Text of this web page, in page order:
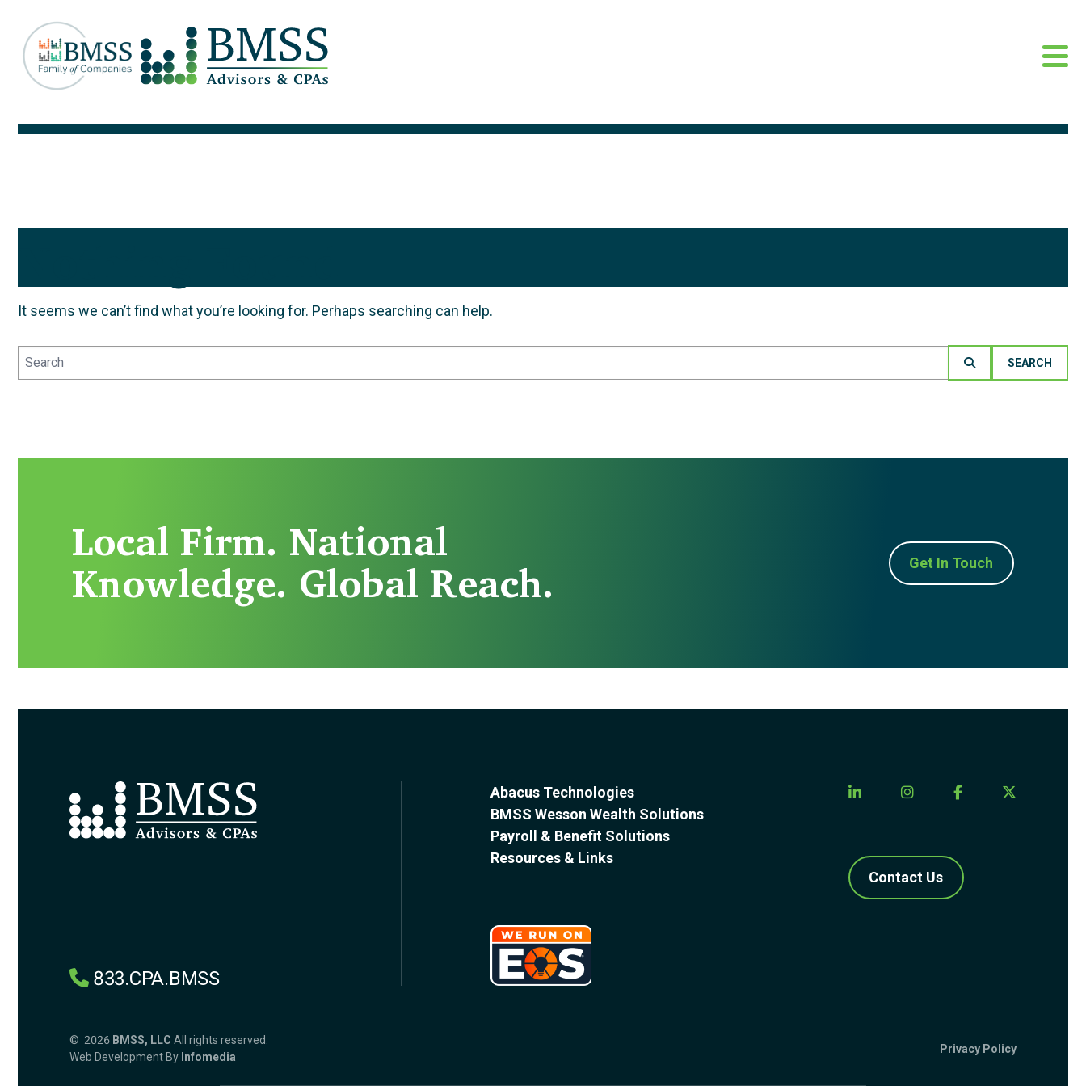
It seems we can’t find what you’re looking for. Perhaps searching can help.
Local Firm. National
Knowledge. Global Reach. Get In Touch
833.CPA.BMSS
Abacus Technologies
BMSS Wesson Wealth Solutions
Payroll & Benefit Solutions
Resources & Links
Contact Us
© 2026 BMSS, LLC All rights reserved.
Web Development By Infomedia
Privacy Policy